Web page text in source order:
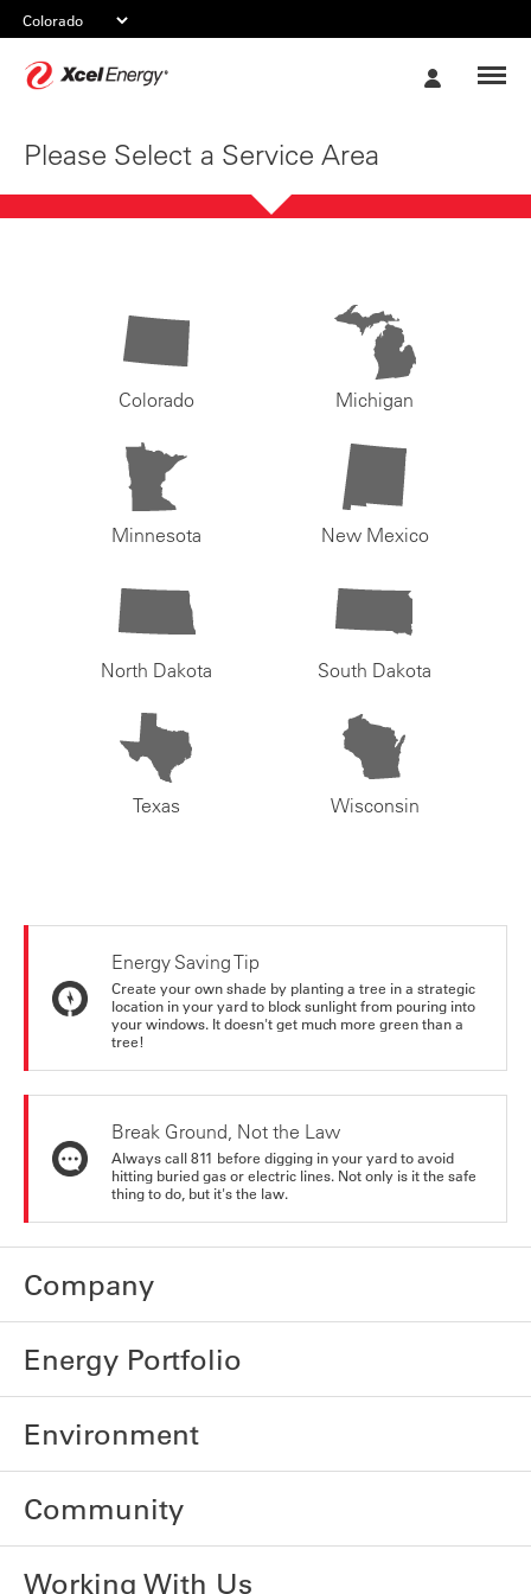
Please Select a Service Area
Colorado Michigan
Minnesota New Mexico
North Dakota South Dakota
Texas Wisconsin
Energy Saving Tip
Create your own shade by planting a tree in a strategic
location in your yard to block sunlight from pouring into
your windows. It doesn't get much more green than a
tree!
Break Ground, Not the Law
Always call 811 before digging in your yard to avoid
hitting buried gas or electric lines. Not only is it the safe
thing to do, but it's the law.
Company
Energy Portfolio
Environment
Community
Working With Us